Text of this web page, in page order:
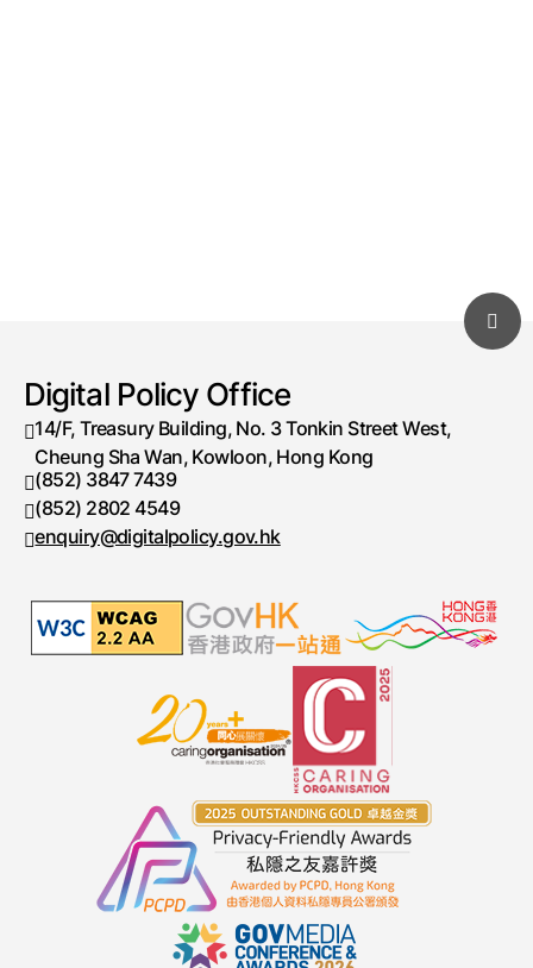
Digital Policy Office
14/F, Treasury Building, No. 3 Tonkin Street West,
Cheung Sha Wan, Kowloon, Hong Kong
Telephone number
(852) 3847 7439
Fax number
(852) 2802 4549
enquiry@digitalpolicy.gov.hk